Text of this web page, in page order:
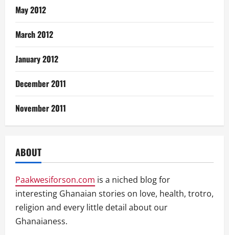
May 2012
March 2012
January 2012
December 2011
November 2011
ABOUT
Paakwesiforson.com is a niched blog for
interesting Ghanaian stories on love, health, trotro,
religion and every little detail about our
Ghanaianess.